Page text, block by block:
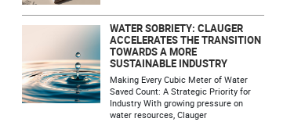
WATER SOBRIETY: CLAUGER
ACCELERATES THE TRANSITION
TOWARDS A MORE
SUSTAINABLE INDUSTRY
Making Every Cubic Meter of Water
Saved Count: A Strategic Priority for
Industry With growing pressure on
water resources, Clauger